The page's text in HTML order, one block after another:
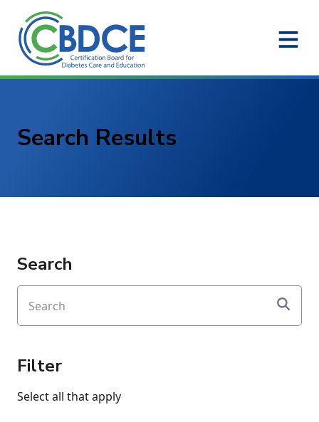
Skip to Main Content
Search Results
Search
Filter
Select all that apply